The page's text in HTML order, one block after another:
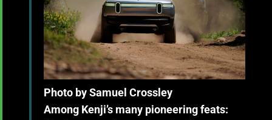
Photo by Samuel Crossley
Among Kenji’s many pioneering feats: